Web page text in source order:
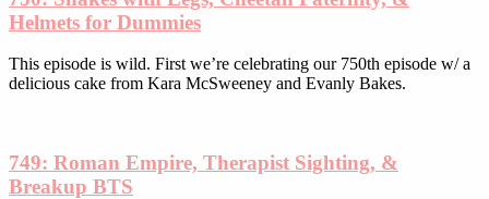
Helmets for Dummies
This episode is wild. First we’re celebrating our 750th episode w/ a
delicious cake from Kara McSweeney and Evanly Bakes.
749: Roman Empire, Therapist Sighting, &
Breakup BTS